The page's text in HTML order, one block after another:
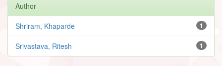
Author
1
Shriram, Khaparde
1
Srivastava, Ritesh